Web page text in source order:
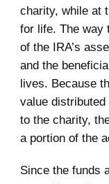
charity, while at
for life. The way
of the IRA’s
and the
lives. Because
value
to the charity,
a portion of the
Since the funds